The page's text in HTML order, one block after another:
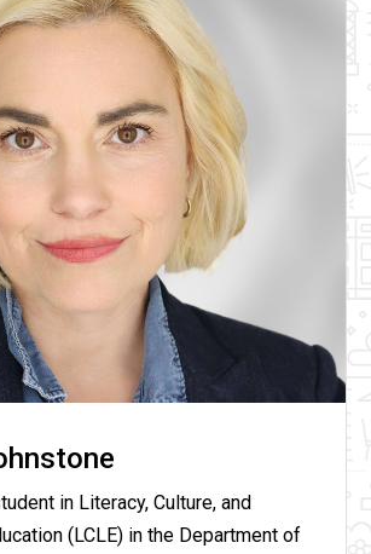
in Literacy, Culture, and
(LCLE) in the Department of